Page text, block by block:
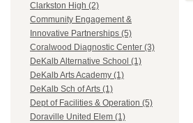
Clarkston High (2)
Community Engagement &
Innovative Partnerships (5)
Coralwood Diagnostic Center (3)
DeKalb Alternative School (1)
DeKalb Arts Academy (1)
DeKalb Sch of Arts (1)
Dept of Facilities & Operation (5)
Doraville United Elem (1)